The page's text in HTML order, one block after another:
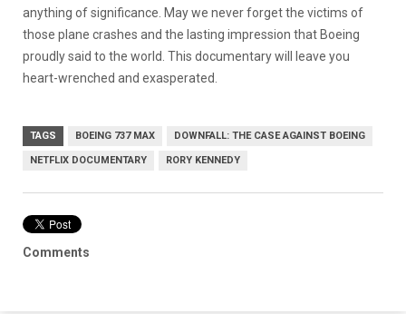
anything of significance. May we never forget the victims of
those plane crashes and the lasting impression that Boeing
proudly said to the world. This documentary will leave you
heart-wrenched and exasperated.
TAGS BOEING 737 MAX DOWNFALL: THE CASE AGAINST BOEING
NETFLIX DOCUMENTARY RORY KENNEDY
Comments